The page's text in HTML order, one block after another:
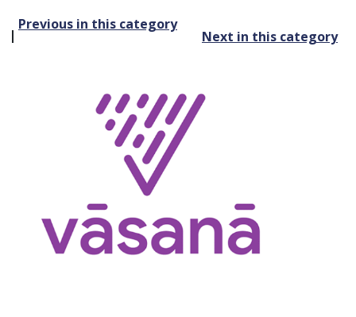
Post
Previous in this category
Next in this category